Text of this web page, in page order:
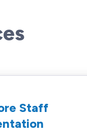
Staff